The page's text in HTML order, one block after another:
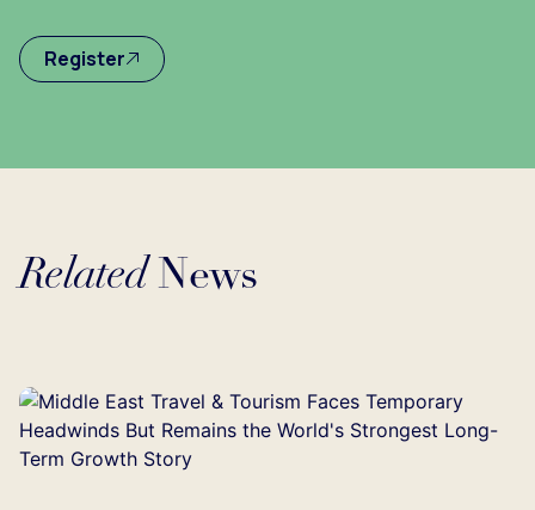
Register
RelatedNews